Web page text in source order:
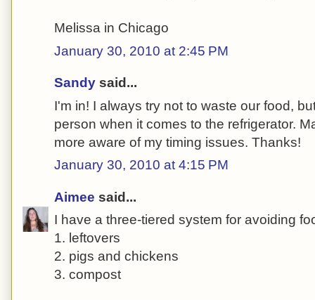
Melissa in Chicago
January 30, 2010 at 2:45 PM
Sandy said...
I'm in! I always try not to waste our food,
person when it comes to the refrigerator.
more aware of my timing issues. Thanks!
January 30, 2010 at 4:15 PM
Aimee said...
I have a three-tiered system for avoiding
1. leftovers
2. pigs and chickens
3. compost